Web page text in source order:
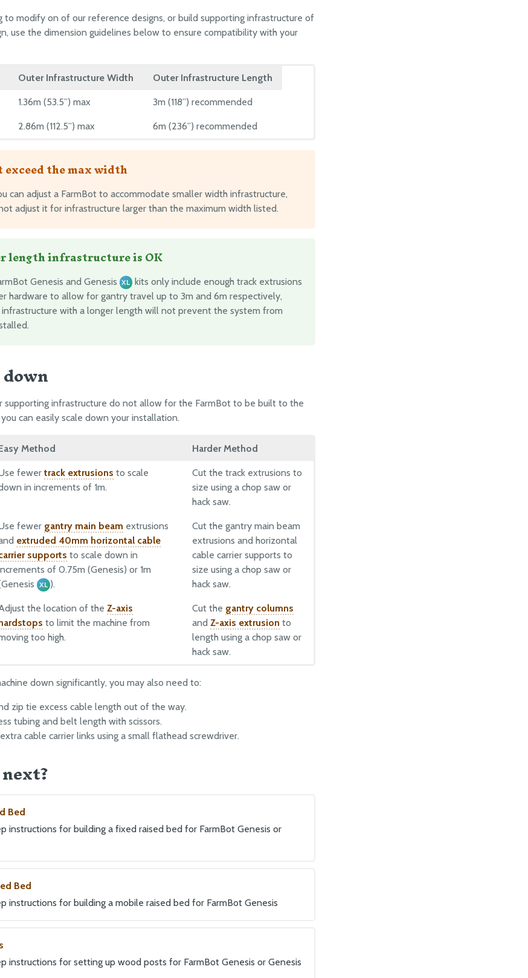
to modify on of our reference designs, or build supporting infrastructure of
use the dimension guidelines below to ensure compatibility with your
Outer Infrastructure Width Outer Infrastructure Length
1.36m (53.5”) max 3m (118”) recommended
2.86m (112.5”) max 6m (236”) recommended
exceed the max width
can adjust a FarmBot to accommodate smaller width infrastructure,
adjust it for infrastructure larger than the maximum width listed.
length infrastructure is OK
Genesis and Genesis XL
kits only include enough track extrusions
hardware to allow for gantry travel up to 3m and 6m respectively,
infrastructure with a longer length will not prevent the system from
supporting infrastructure do not allow for the FarmBot to be built to the
can easily scale down your installation.
Method Harder Method
fewer track extrusions to scale
in increments of 1m.
Cut the track extrusions to
size using a chop saw or
hack saw.
fewer gantry main beam extrusions
extruded 40mm horizontal cable
supports to scale down in
of 0.75m (Genesis) or 1m
XL ).
Cut the gantry main beam
extrusions and horizontal
cable carrier supports to
size using a chop saw or
hack saw.
the location of the Z-axis
to limit the machine from
too high.
Cut the gantry columns
and Z-axis extrusion to
length using a chop saw or
hack saw.
down significantly, you may also need to:
zip tie excess cable length out of the way.
tubing and belt length with scissors.
cable carrier links using a small flathead screwdriver.
Bed
instructions for building a fixed raised bed for FarmBot Genesis or
Bed
instructions for building a mobile raised bed for FarmBot Genesis
instructions for setting up wood posts for FarmBot Genesis or Genesis